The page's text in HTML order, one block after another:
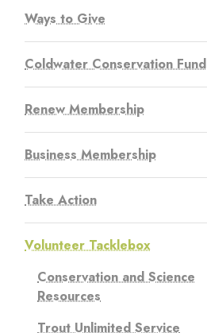
Ways to Give
Coldwater Conservation Fund
Renew Membership
Business Membership
Take Action
Volunteer Tacklebox
Conservation and Science
Resources
Trout Unlimited Service